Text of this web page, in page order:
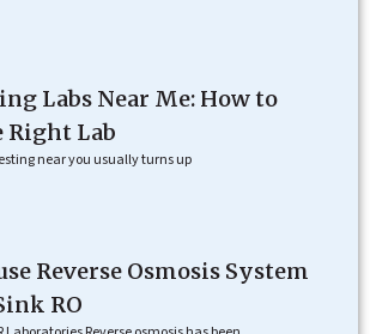
Labs Near Me: How to
Right Lab
near you usually turns up
Reverse Osmosis System
RO